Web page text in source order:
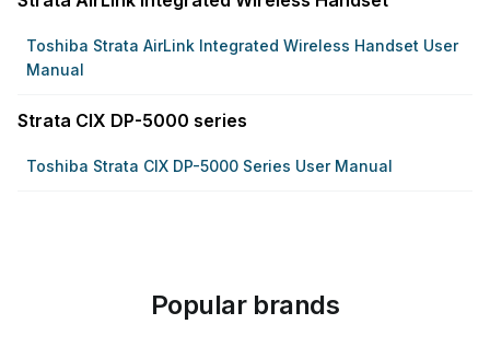
Toshiba Strata AirLink Integrated Wireless Handset User
Manual
Strata CIX DP-5000 series
Toshiba Strata CIX DP-5000 Series User Manual
Popular brands